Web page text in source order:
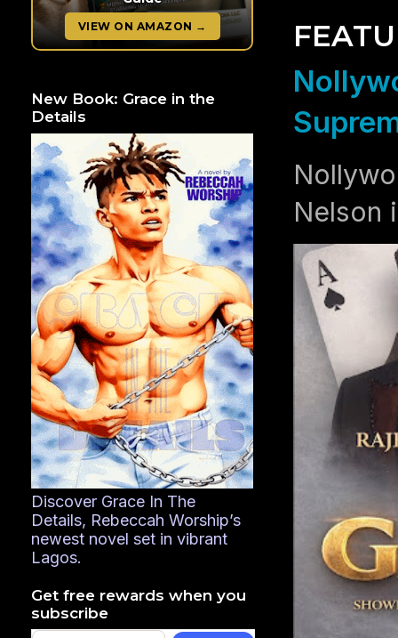
Nelson
VIEW ON AMAZON →
New Book: Grace in the
Details
Discover Grace In The
Details, Rebeccah Worship’s
newest novel set in vibrant
Lagos.
Get free rewards when you
subscribe